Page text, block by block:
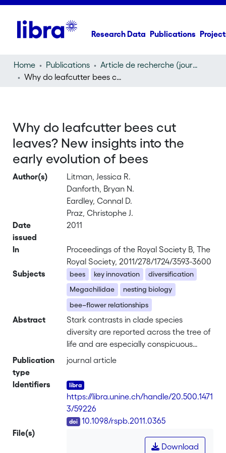
Research Data Publications
Home Publications
Article de recherche (journal article)
Why do leafcutter bees cut leaves? New insights into the early evolution of bees
Why do leafcutter bees cut
leaves? New insights into the
early evolution of bees
Author(s)
Litman, Jessica R.
Danforth, Bryan N.
Eardley, Connal D.
Praz, Christophe J.
Date
issued
2011
In
Proceedings of the Royal Society B, The
Royal Society, 2011/278/1724/3593-3600
Subjects
bees key innovation
diversification
Megachilidae
nesting biology
bee–flower relationships
Abstract
Stark contrasts in clade species
diversity are reported across the tree of
life and are especially conspicuous
when observed in closely related
disparity has often been attributed to
the evolution of key innovations that
facilitate colonization of new ecological
niches. The factors underlying
diversification in bees remain poorly
explored. Bees are thought to have
Publication
type
journal article
Identifiers
https://libra.unine.ch/handle/20.500.1471
3/59226
10.1098/rspb.2011.0365
File(s)
Download